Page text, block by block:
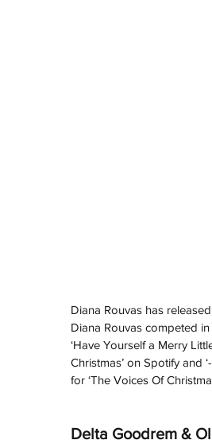
Diana Rouvas has
Diana Rouvas competed in
‘Have Yourself a Merry
Christmas’ on Spotify and
for ‘The Voices Of
Delta Goodrem &